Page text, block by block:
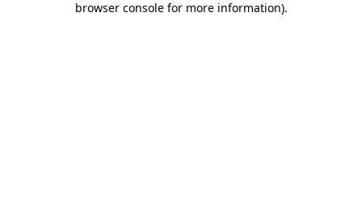
browser console for more information).